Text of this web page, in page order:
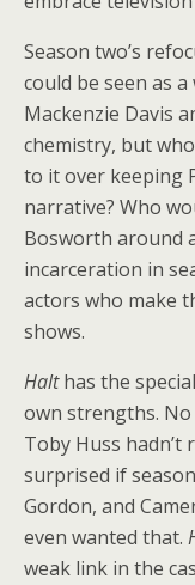
Season two’s
could be seen as
Mackenzie Davis
chemistry, but
to it over keeping
narrative? Who
Bosworth around
incarceration in
actors who make
shows.
Halthas the
own strengths.
Toby Huss hadn’t
surprised if
Gordon, and
even wanted that.
weak link in the